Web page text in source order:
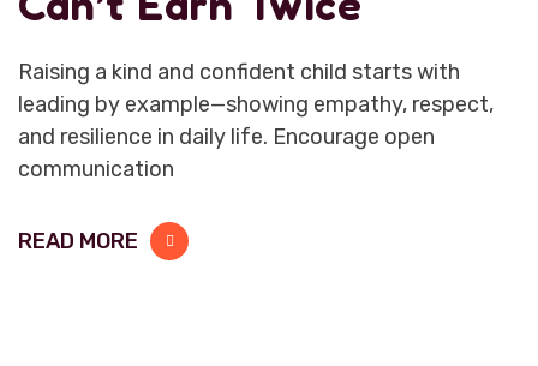
Raising a kind and confident child starts with
leading by example—showing empathy, respect,
and resilience in daily life. Encourage open
communication
READ MORE